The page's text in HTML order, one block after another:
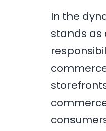
In the
stands as